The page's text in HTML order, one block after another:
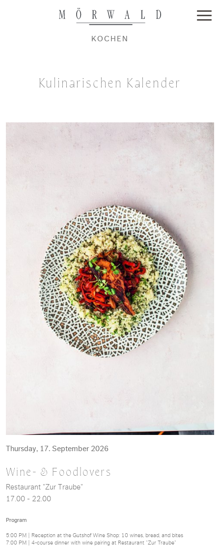
KOCHEN
Kulinarischen Kalender
Thursday, 17. September 2026
Wine- & Foodlovers
Restaurant "Zur Traube"
17.00 - 22.00
Program
5:00 PM | Reception at the Gutshof Wine Shop: 10 wines, bread, and bites
7:00 PM | 4-course dinner with wine pairing at Restaurant "Zur Traube"